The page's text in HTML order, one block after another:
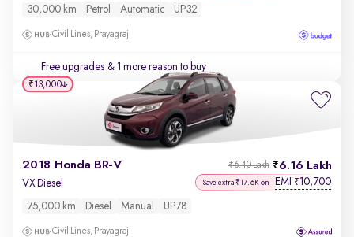
30,000 km Petrol Automatic UP32
Civil Lines, Prayagraj
Free upgrades & 1 more reason to buy
2018 Honda BR-V 6.16 Lakh
₹6.40 Lakh
VX Diesel Save extra ₹17.6K on EMI ₹10,700
75,000 km Diesel Manual UP78
Civil Lines, Prayagraj
₹13,000